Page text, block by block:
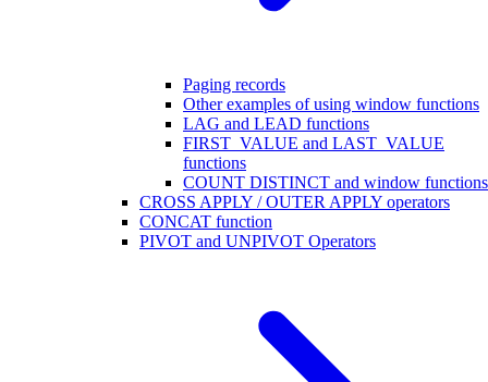
Paging records
Other examples of using window functions
LAG and LEAD functions
FIRST_VALUE and LAST_VALUE
functions
COUNT DISTINCT and window functions
CROSS APPLY / OUTER APPLY operators
CONCAT function
PIVOT and UNPIVOT Operators